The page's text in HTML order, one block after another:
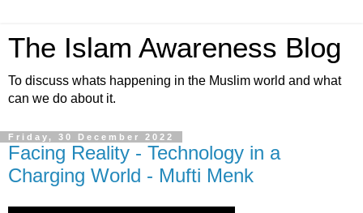
The Islam Awareness Blog
To discuss whats happening in the Muslim world and what
can we do about it.
Friday, 30 December 2022
Facing Reality - Technology in a
Charging World - Mufti Menk